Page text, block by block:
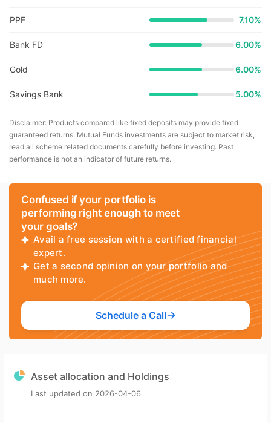
PPF 7.10%
Bank FD 6.00%
Gold 6.00%
Savings Bank 5.00%
Disclaimer: Products compared like fixed deposits may provide fixed
guaranteed returns. Mutual Funds investments are subject to market risk,
read all scheme related documents carefully before investing. Past
performance is not an indicator of future returns.
Confused if your portfolio is
performing right enough to meet
your goals?
Avail a free session with a certified financial
expert.
Get a second opinion on your portfolio and
much more.
Schedule a Call
Asset allocation and Holdings
Last updated on 2026-04-06